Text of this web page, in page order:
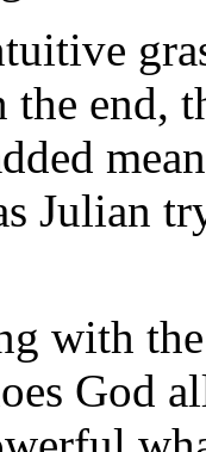
the end,
Julian
with
God